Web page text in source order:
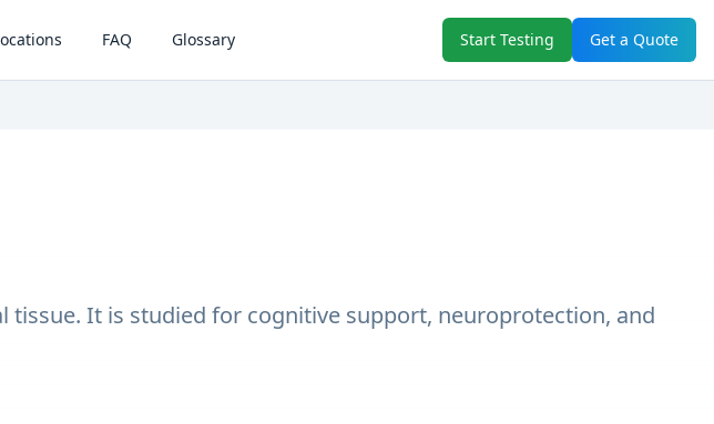
FAQ Glossary Start Testing Get a Quote
It is studied for cognitive support, neuroprotection, and